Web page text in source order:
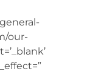
our-